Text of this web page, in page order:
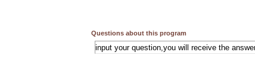
Questions about this program